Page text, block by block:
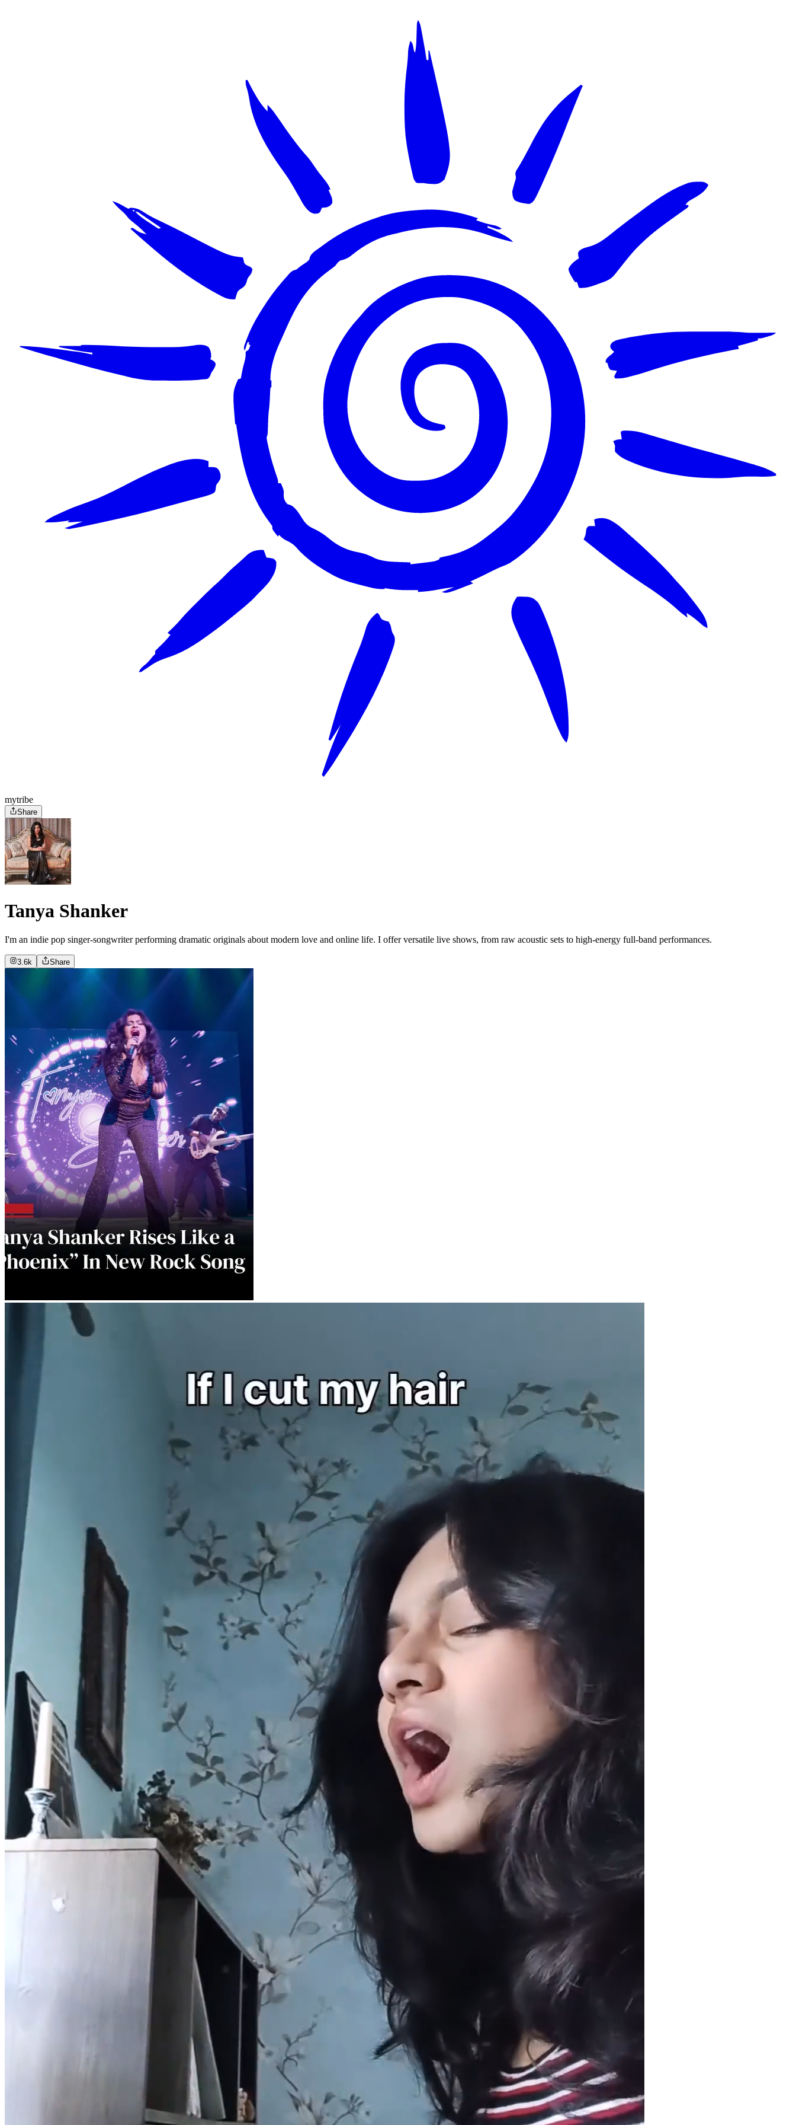
mytribe
Share
Tanya Shanker
I'm an indie pop singer-songwriter performing dramatic originals about modern love and online life. I offer versatile live shows, from raw acoustic sets to high-energy full-band performances.
3.6k Share